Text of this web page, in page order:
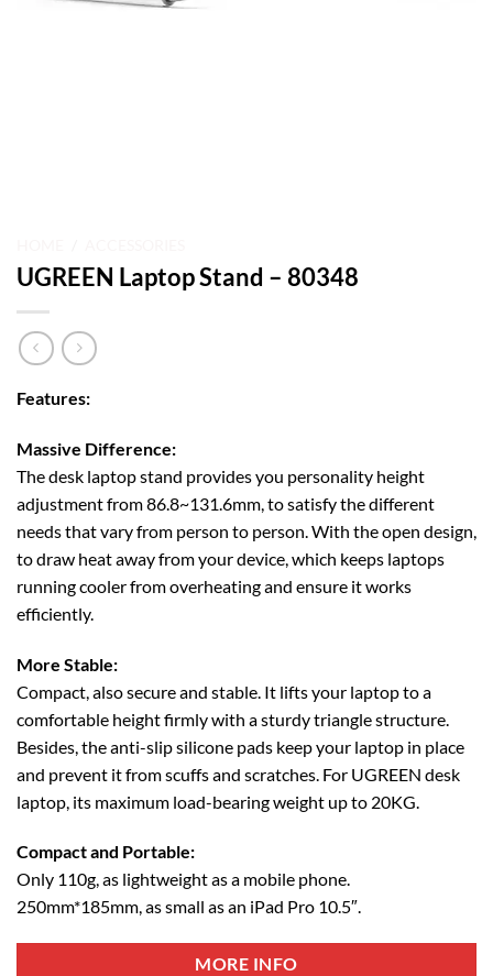
UGREEN Laptop Stand – 80348
Features:
Massive Difference:
The desk laptop stand provides you personality height
adjustment from 86.8~131.6mm, to satisfy the different
needs that vary from person to person. With the open design,
to draw heat away from your device, which keeps laptops
running cooler from overheating and ensure it works
efficiently.
More Stable:
Compact, also secure and stable. It lifts your laptop to a
comfortable height firmly with a sturdy triangle structure.
Besides, the anti-slip silicone pads keep your laptop in place
and prevent it from scuffs and scratches. For UGREEN desk
laptop, its maximum load-bearing weight up to 20KG.
Compact and Portable:
Only 110g, as lightweight as a mobile phone.
250mm*185mm, as small as an iPad Pro 10.5″.
MORE INFO